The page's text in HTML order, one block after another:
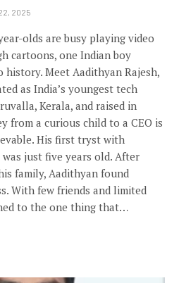
2025
olds are busy playing video
cartoons, one Indian boy
Meet Aadithyan Rajesh,
as India’s youngest tech
Kerala, and raised in
from a curious child to a CEO is
His first tryst with
just five years old. After
family, Aadithyan found
With few friends and limited
to the one thing that…